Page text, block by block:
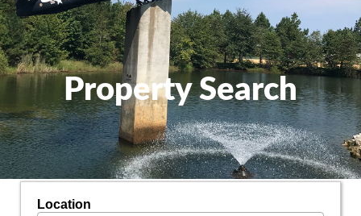
Property Search
Location